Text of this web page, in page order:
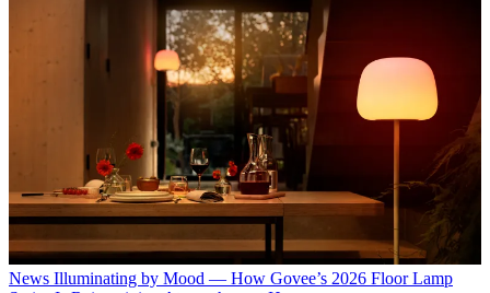
News Illuminating by Mood — How Govee’s 2026 Floor Lamp